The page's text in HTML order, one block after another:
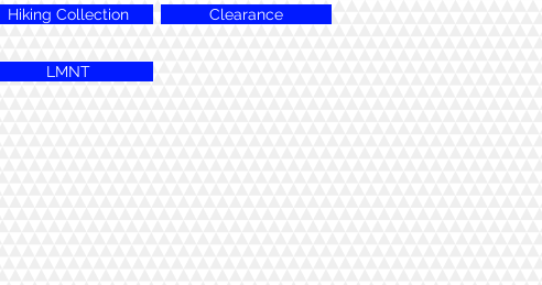
Hiking Collection Clearance
LMNT